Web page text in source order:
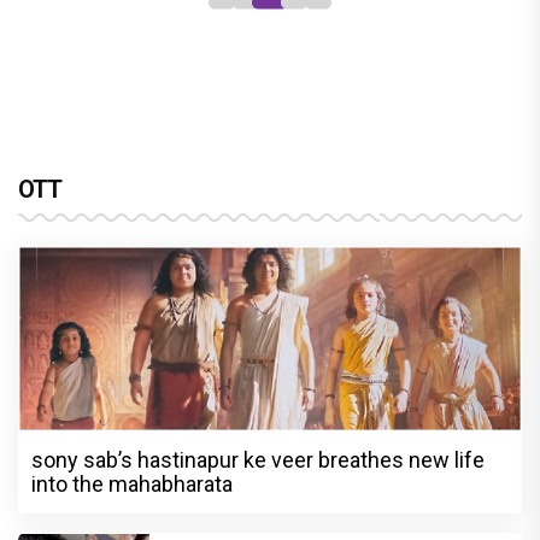
OTT
sony sab’s hastinapur ke veer breathes new life
into the mahabharata